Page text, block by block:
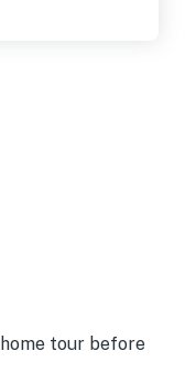
tour before